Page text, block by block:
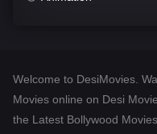
Desi Movies
Documentary
Welcome to DesiMovies.
Movies online on Desi
the Latest Bollywood Movies.